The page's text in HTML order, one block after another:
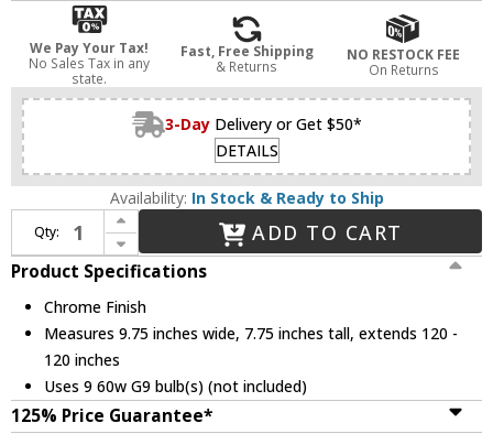
We Pay Your Tax!
No Sales Tax in any
state.
Fast, Free Shipping
& Returns
NO RESTOCK FEE
On Returns
3-Day Delivery or Get $50*
DETAILS
Availability: In Stock & Ready to Ship
Qty:
Increase Quantity of Z-Lite 872CH-45 Terra Modern Chrome Halogen Kitchen Island Lighting
Decrease Quantity of Z-Lite 872CH-45 Terra Modern Chrome Halogen Kitchen Island Lighting
ADD TO CART
Product Specifications
Chrome Finish
Measures 9.75 inches wide, 7.75 inches tall, extends 120 -
120 inches
Uses 9 60w G9 bulb(s) (not included)
125% Price Guarantee*